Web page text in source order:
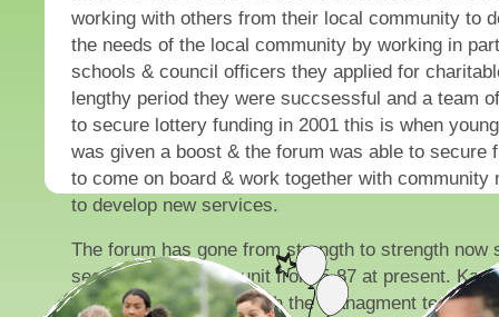
working with others from their local community to
the needs of the local community by working in
schools & council officers they applied for
lengthy period they were succsessful and a team
to secure lottery funding in 2001 this is when
was given a boost & the forum was able to secure
to come on board & work together with community
to develop new services.
The forum has gone from strength to strength now
section of the communit from 5-87 at present.
officer works closley with the managment team to